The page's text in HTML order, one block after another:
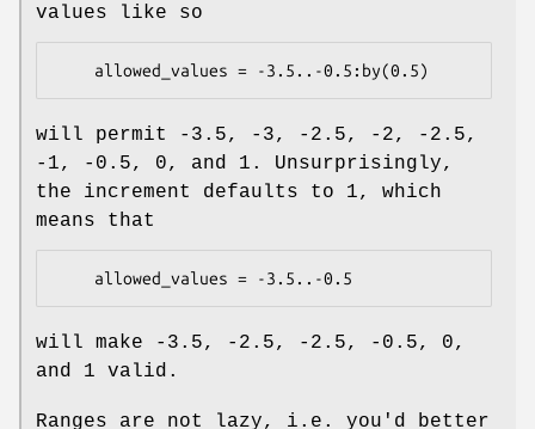
values like so
will permit -3.5, -3, -2.5, -2, -2.5,
-1, -0.5, 0, and 1. Unsurprisingly,
the increment defaults to 1, which
means that
will make -3.5, -2.5, -2.5, -0.5, 0,
and 1 valid.
Ranges are not lazy, i.e. you'd better